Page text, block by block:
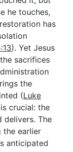
he touches,
has
). Yet Jesus
sacrifices
the
(Luke
crucial: the
delivers. The
the earlier
anticipated